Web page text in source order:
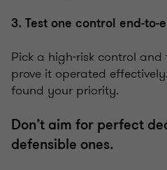
3. Test one control end-to-
Pick a high-risk control
prove it operated
found your priority.
Don’t aim for perfect
defensible ones.